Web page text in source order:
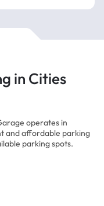
in Cities
operates in
and affordable parking
parking spots.